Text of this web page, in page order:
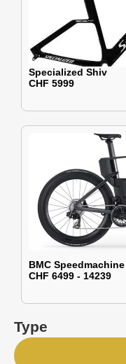
Specialized Shiv
CHF 5999
BMC Speedmachine
CHF 6499 - 14239
Type